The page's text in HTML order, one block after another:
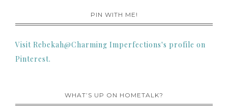
PIN WITH ME!
Visit Rebekah@Charming Imperfections's profile on
Pinterest.
WHAT’S UP ON HOMETALK?